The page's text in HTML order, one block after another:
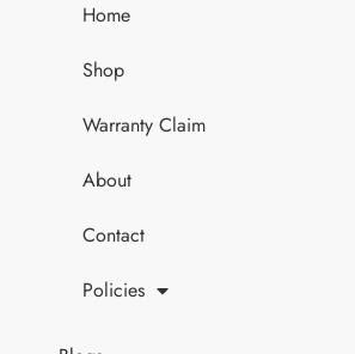
Home
Shop
Warranty Claim
About
Contact
Policies